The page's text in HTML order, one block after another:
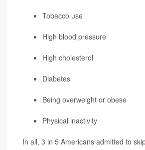
Tobacco use
High blood pressure
High cholesterol
Diabetes
Being overweight or obese
Physical inactivity
In all, 3 in 5 Americans admitted to